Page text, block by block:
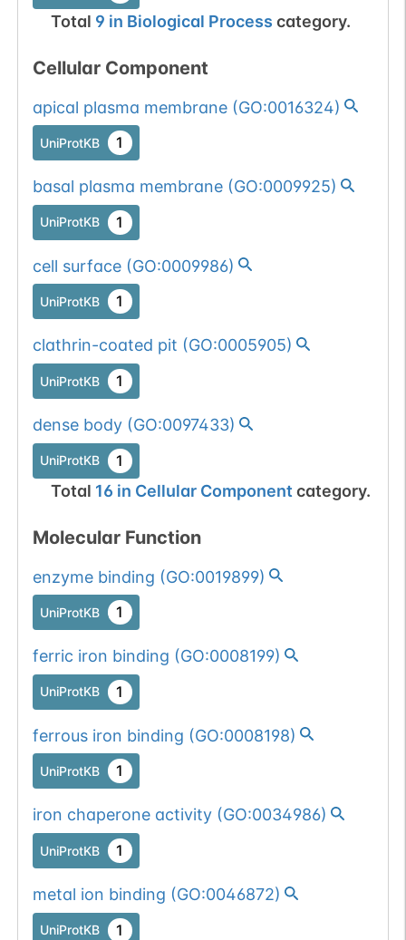
Total 9 in Biological Process category.
Cellular Component
apical plasma membrane(GO:0016324)
UniProtKB 1
basal plasma membrane(GO:0009925)
UniProtKB 1
cell surface(GO:0009986)
UniProtKB 1
clathrin-coated pit (GO:0005905)
UniProtKB 1
dense body(GO:0097433)
UniProtKB 1
Total 16 in Cellular Component category.
Molecular Function
enzyme binding (GO:0019899)
UniProtKB 1
ferric iron binding (GO:0008199)
UniProtKB 1
ferrous iron binding (GO:0008198)
UniProtKB 1
iron chaperone activity(GO:0034986)
UniProtKB 1
metal ion binding (GO:0046872)
UniProtKB 1